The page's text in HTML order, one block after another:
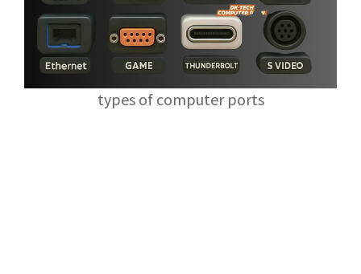
types of computer ports